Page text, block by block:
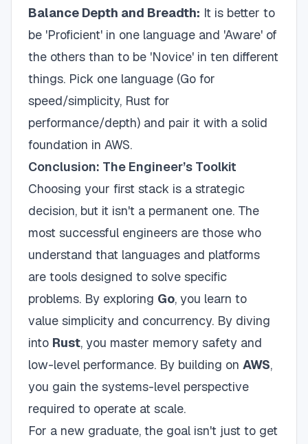
Balance Depth and Breadth: It is better to
be 'Proficient' in one language and 'Aware' of
the others than to be 'Novice' in ten different
things. Pick one language (Go for
speed/simplicity, Rust for
performance/depth) and pair it with a solid
foundation in AWS.
Conclusion: The Engineer’s Toolkit
Choosing your first stack is a strategic
decision, but it isn't a permanent one. The
most successful engineers are those who
understand that languages and platforms
are tools designed to solve specific
problems. By exploring Go, you learn to
value simplicity and concurrency. By diving
into Rust, you master memory safety and
low-level performance. By building on AWS,
you gain the systems-level perspective
required to operate at scale.
For a new graduate, the goal isn't just to get